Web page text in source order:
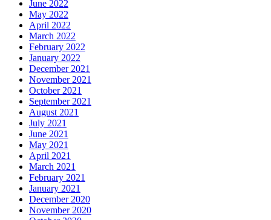
June 2022
May 2022
April 2022
March 2022
February 2022
January 2022
December 2021
November 2021
October 2021
September 2021
August 2021
July 2021
June 2021
May 2021
April 2021
March 2021
February 2021
January 2021
December 2020
November 2020